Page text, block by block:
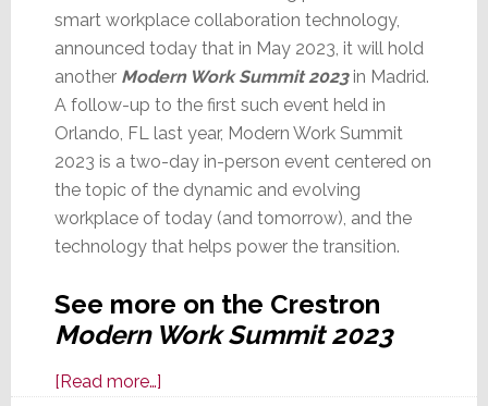
smart workplace collaboration technology,
announced today that in May 2023, it will hold
another Modern Work Summit 2023in Madrid.
A follow-up to the first such event held in
Orlando, FL last year, Modern Work Summit
2023 is a two-day in-person event centered on
the topic of the dynamic and evolving
workplace of today (and tomorrow), and the
technology that helps power the transition.
See more on the Crestron
Modern Work Summit 2023
[Read more…]about